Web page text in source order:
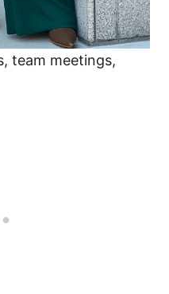
team meetings,